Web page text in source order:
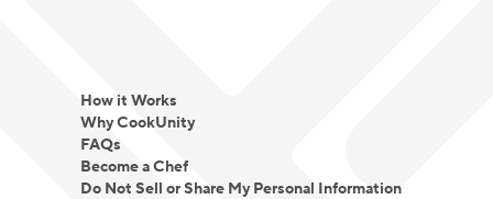
How it Works
Why CookUnity
FAQs
Become a Chef
Do Not Sell or Share My Personal Information